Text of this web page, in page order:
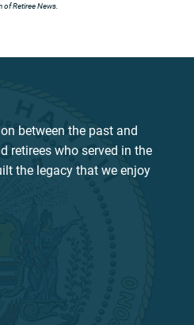
of Retiree News.
between the past and
retirees who served in the
the legacy that we enjoy